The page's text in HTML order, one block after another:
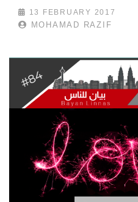
13 FEBRUARY 2017
MOHAMAD RAZIF